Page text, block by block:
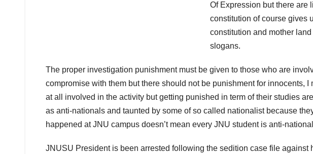
Of Expression but there are
constitution of course gives
constitution and mother
slogans.
The proper investigation punishment must be given to those who are
compromise with them but there should not be punishment for innocents,
at all involved in the activity but getting punished in term of their studies
as anti-nationals and taunted by some of so called nationalist because
happened at JNU campus doesn’t mean every JNU student is anti-
JNUSU President is been arrested following the sedition case file against